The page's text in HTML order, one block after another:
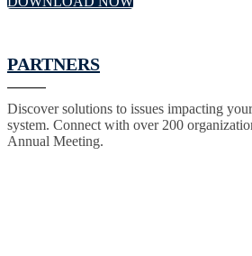
PARTNERS
Discover solutions to issues impacting
system. Connect with over 200
Annual Meeting.